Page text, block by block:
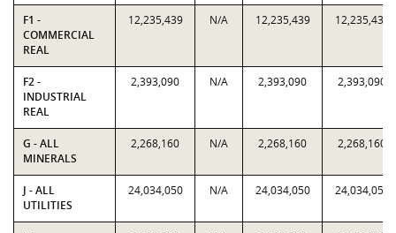
F1 -
COMMERCIAL
REAL
12,235,439 N/A 12,235,439 12,235,439
F2 -
INDUSTRIAL
REAL
2,393,090 N/A 2,393,090 2,393,090
G - ALL
MINERALS
2,268,160 N/A 2,268,160 2,268,160
J - ALL
UTILITIES
24,034,050 N/A 24,034,050 24,034,050